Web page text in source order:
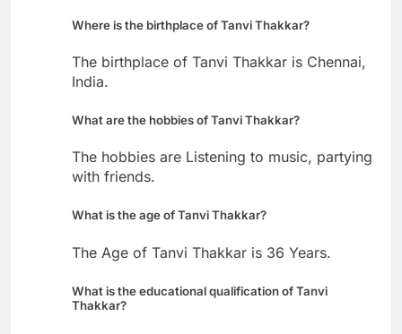
Where is the birthplace of Tanvi Thakkar?
The birthplace of Tanvi Thakkar is Chennai,
India.
What are the hobbies of Tanvi Thakkar?
The hobbies are Listening to music, partying
with friends.
What is the age of Tanvi Thakkar?
The Age of Tanvi Thakkar is 36 Years.
What is the educational qualification of Tanvi
Thakkar?